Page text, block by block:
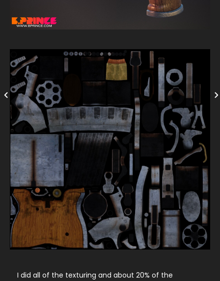
I did all of the texturing and about 20% of the